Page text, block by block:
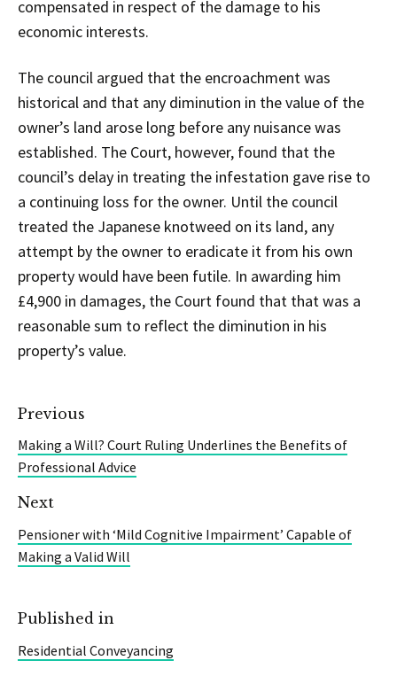
compensated in respect of the damage to his
economic interests.
The council argued that the encroachment was
historical and that any diminution in the value of the
owner’s land arose long before any nuisance was
established. The Court, however, found that the
council’s delay in treating the infestation gave rise to
a continuing loss for the owner. Until the council
treated the Japanese knotweed on its land, any
attempt by the owner to eradicate it from his own
property would have been futile. In awarding him
£4,900 in damages, the Court found that that was a
reasonable sum to reflect the diminution in his
property’s value.
Previous
Making a Will? Court Ruling Underlines the Benefits of
Professional Advice
Next
Pensioner with ‘Mild Cognitive Impairment’ Capable of
Making a Valid Will
Published in
Residential Conveyancing